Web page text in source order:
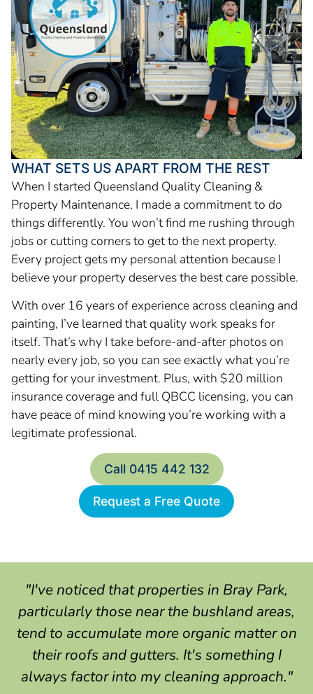
WHAT SETS US APART FROM THE REST
When I started Queensland Quality Cleaning &
Property Maintenance, I made a commitment to do
things differently. You won’t find me rushing through
jobs or cutting corners to get to the next property.
Every project gets my personal attention because I
believe your property deserves the best care possible.
With over 16 years of experience across cleaning and
painting, I’ve learned that quality work speaks for
itself. That’s why I take before-and-after photos on
nearly every job, so you can see exactly what you’re
getting for your investment. Plus, with $20 million
insurance coverage and full QBCC licensing, you can
have peace of mind knowing you’re working with a
legitimate professional.
Request a Free Quote
Call 0415 442 132
"I've noticed that properties in Bray Park,
particularly those near the bushland areas,
tend to accumulate more organic matter on
their roofs and gutters. It's something I
always factor into my cleaning approach."